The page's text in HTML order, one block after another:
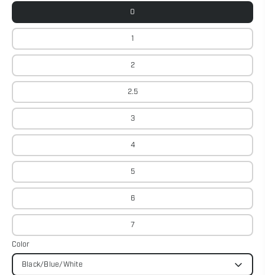
0
1
2
2.5
3
4
5
6
7
Color
Black/Blue/White